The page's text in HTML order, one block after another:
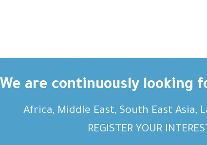
We are continuously looking
Africa, Middle East, South East Asia,
REGISTER YOUR